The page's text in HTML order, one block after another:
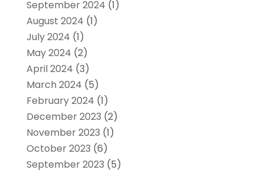
September 2024 (1)
August 2024 (1)
July 2024 (1)
May 2024 (2)
April 2024 (3)
March 2024 (5)
February 2024 (1)
December 2023 (2)
November 2023 (1)
October 2023 (6)
September 2023 (5)